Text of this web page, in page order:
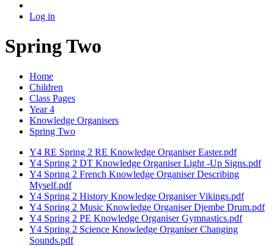
Log in
Spring Two
Home
Children
Class Pages
Year 4
Knowledge Organisers
Spring Two
Y4 RE Spring 2 RE Knowledge Organiser Easter.pdf
Y4 Spring 2 DT Knowledge Organiser Light -Up Signs.pdf
Y4 Spring 2 French Knowledge Organiser Describing
Myself.pdf
Y4 Spring 2 History Knowledge Organiser Vikings.pdf
Y4 Spring 2 Music Knowledge Organiser Djembe Drum.pdf
Y4 Spring 2 PE Knowledge Organiser Gymnastics.pdf
Y4 Spring 2 Science Knowledge Organiser Changing
Sounds.pdf